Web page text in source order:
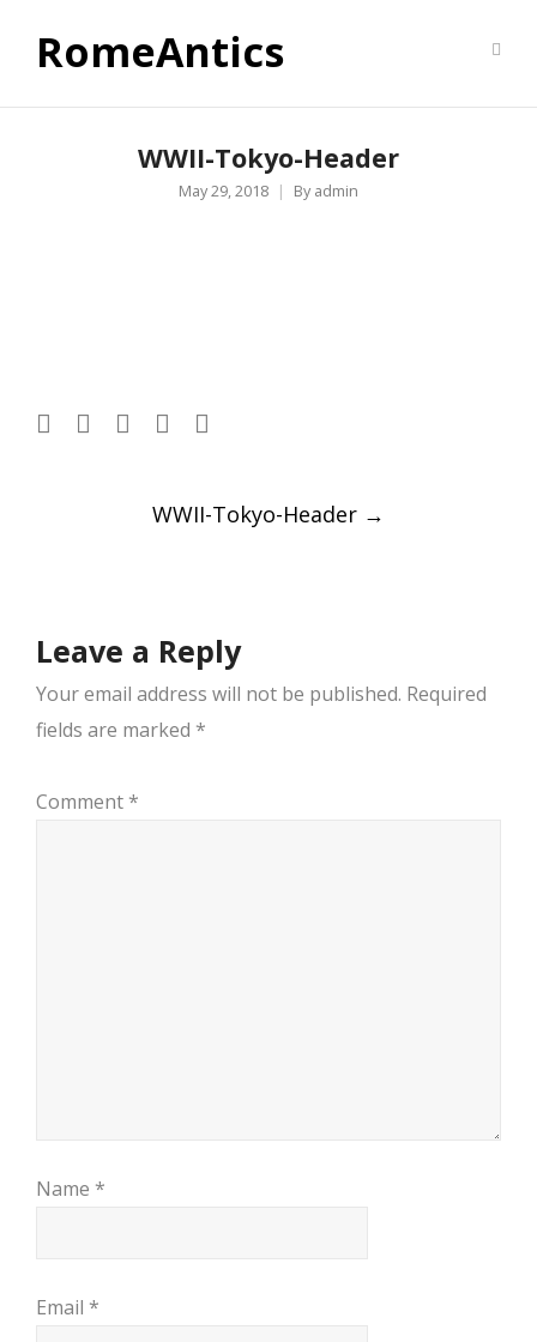
RomeAntics
WWII-Tokyo-Header
May 29, 2018 By admin
WWII-Tokyo-Header →
Leave a Reply
Your email address will not be published. Required
fields are marked *
Comment *
Name *
Email *